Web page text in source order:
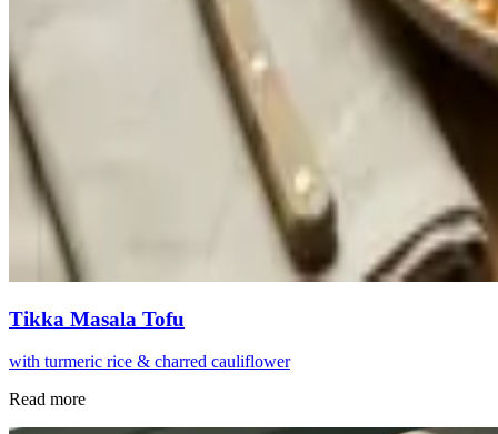
Tikka Masala Tofu
with turmeric rice & charred cauliflower
Read more